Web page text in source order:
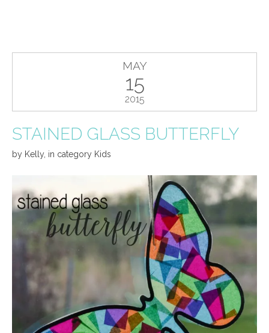
MAY
15
2015
STAINED GLASS BUTTERFLY
by Kelly, in category Kids